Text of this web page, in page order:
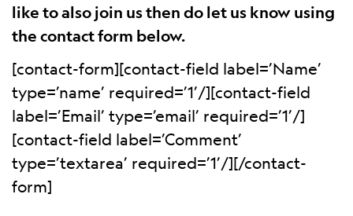
like to also join us then do let us know using
the contact form below.
[contact-form][contact-field label=’Name’
type=’name’ required=’1’/][contact-field
label=’Email’ type=’email’ required=’1’/]
[contact-field label=’Comment’
type=’textarea’ required=’1’/][/contact-
form]